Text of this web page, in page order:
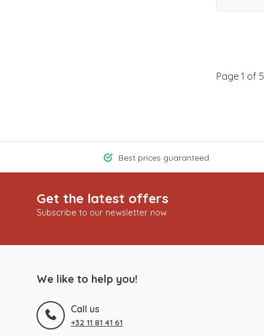
Page 1 of 5
Best prices guaranteed
Get the latest offers
Subscribe to our newsletter now
We like to help you!
Call us
+32 11 81 41 61